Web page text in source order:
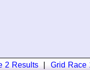
2 Results Grid Race